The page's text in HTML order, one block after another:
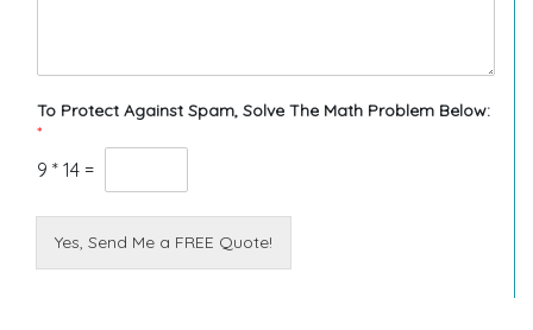
To Protect Against Spam, Solve The Math Problem Below:
*
9 * 14 =
Yes, Send Me a FREE Quote!